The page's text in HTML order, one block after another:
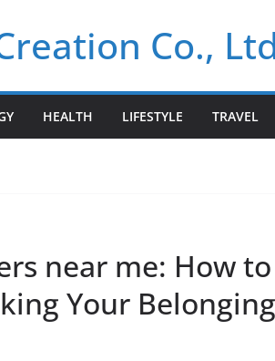
Co.,
HEALTH LIFESTYLE TRAVEL
near me: How
Your